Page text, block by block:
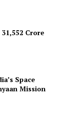
Crore
Space
Mission